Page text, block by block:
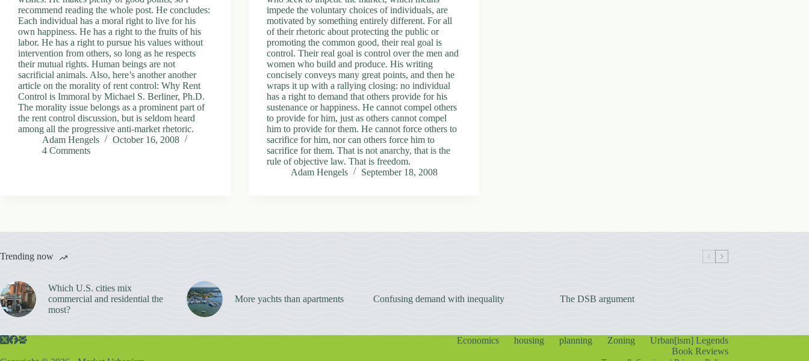
recommend reading the whole post. He concludes:
Each individual has a moral right to live for his
own happiness. He has a right to the fruits of his
labor. He has a right to pursue his values without
intervention from others, so long as he respects
their mutual rights. Human beings are not
sacrificial animals. Also, here’s another another
article on the morality of rent control: Why Rent
Control is Immoral by Michael S. Berliner, Ph.D.
The morality issue belongs as a prominent part of
the rent control discussion, but is seldom heard
among all the progressive anti-market rhetoric.
Adam Hengels
October 16, 2008
4 Comments
impede the voluntary choices of individuals, are
motivated by something entirely different. For all
of their rhetoric about protecting the public or
promoting the common good, their real goal is
control. Their real goal is control over the men and
women who build and produce. His writing
concisely conveys many great points, and then he
wraps it up with a rallying closing: no individual
has a right to demand that others provide for his
sustenance or happiness. He cannot compel others
to provide for him, just as others cannot compel
him to provide for them. He cannot force others to
sacrifice for him, nor can others force him to
sacrifice for them. That is not anarchy, that is the
rule of objective law. That is freedom.
Adam Hengels
September 18, 2008
Trending now
Which U.S. cities mix
commercial and residential the
most?
More yachts than apartments Confusing demand with inequality The DSB argument
Economics housing planning Zoning
Urban[ism] Legends
Book Reviews